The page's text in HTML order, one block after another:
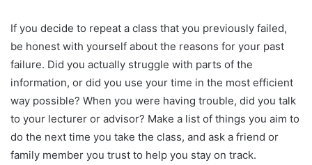
If you decide to repeat a class that you previously failed,
be honest with yourself about the reasons for your past
failure. Did you actually struggle with parts of the
information, or did you use your time in the most efficient
way possible? When you were having trouble, did you talk
to your lecturer or advisor? Make a list of things you aim to
do the next time you take the class, and ask a friend or
family member you trust to help you stay on track.